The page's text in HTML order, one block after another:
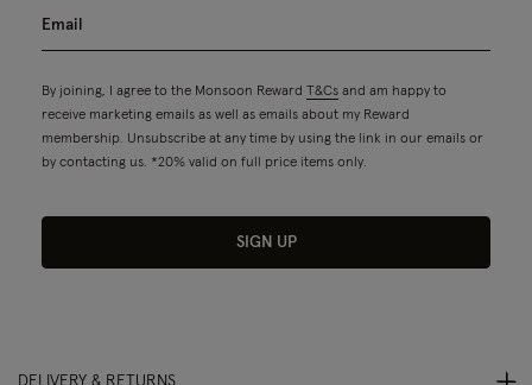
By joining, I agree to the Monsoon Reward T&Cs and am happy to
receive marketing emails as well as emails about my Reward
membership. Unsubscribe at any time by using the link in our emails or
by contacting us. *20% valid on full price items only.
SIGN UP
DELIVERY & RETURNS